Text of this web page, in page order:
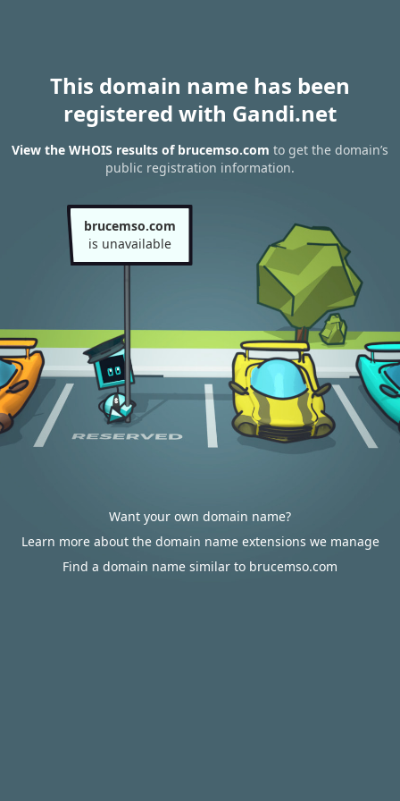
This domain name has been
registered with Gandi.net
View the WHOIS results of brucemso.com to get the domain’s
public registration information.
brucemso.com
is unavailable
Want your own domain name?
Learn more about the domain name extensions we manage
Find a domain name similar to brucemso.com